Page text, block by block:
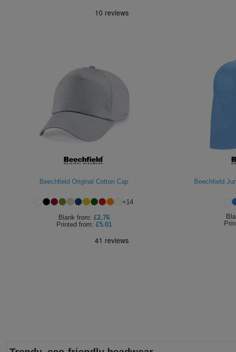
Beechfield Original Cotton Cap
+14
Blank from: £2.76
Printed from: £5.01
Beechfield